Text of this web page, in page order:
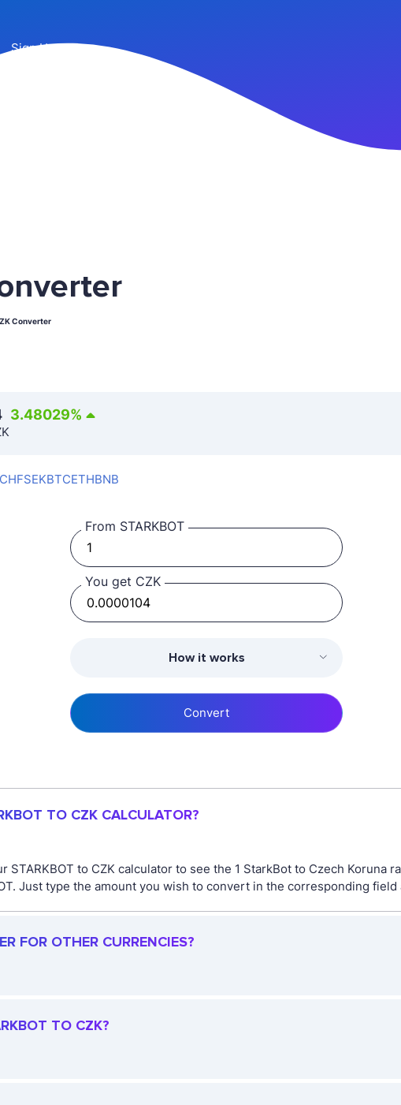
Sign Up
Converter
3.48029%
CHFSEKBTCETHBNB
From STARKBOT
You get CZK
How it works
Convert
TO CZK CALCULATOR?
to CZK calculator to see the 1 StarkBot to Czech Koruna
Just type the amount you wish to convert in the corresponding
FOR OTHER CURRENCIES?
TO CZK?